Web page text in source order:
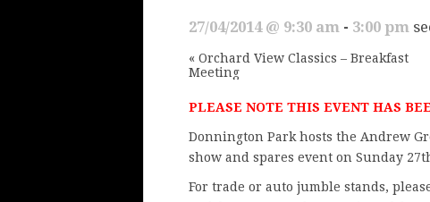
27/04/2014 @ 9:30 am - 3:00 pm
« Orchard View Classics – Breakfast
Meeting
PLEASE NOTE THIS EVENT HAS
Donnington Park hosts the Andrew
show and spares event on Sunday
For trade or auto jumble stands,